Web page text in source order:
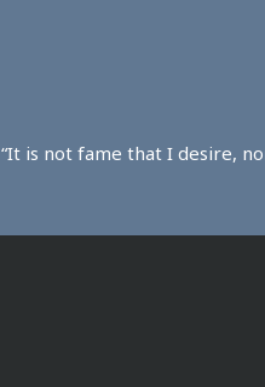
“It is not fame that I desire,